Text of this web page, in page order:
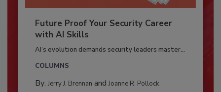
Future Proof Your Security Career
with AI Skills
AI’s evolution demands security leaders master...
COLUMNS
By: Jerry J. Brennan and Joanne R. Pollock